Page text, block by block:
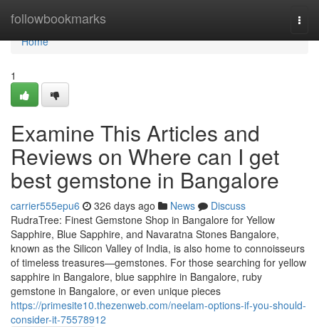
followbookmarks
Home
Home
1
Examine This Articles and
Reviews on Where can I get
best gemstone in Bangalore
carrier555epu6 326 days ago News
Discuss
RudraTree: Finest Gemstone Shop in Bangalore for Yellow
Sapphire, Blue Sapphire, and Navaratna Stones Bangalore,
known as the Silicon Valley of India, is also home to connoisseurs
of timeless treasures—gemstones. For those searching for yellow
sapphire in Bangalore, blue sapphire in Bangalore, ruby
gemstone in Bangalore, or even unique pieces
https://primesite10.thezenweb.com/neelam-options-if-you-should-
consider-it-75578912